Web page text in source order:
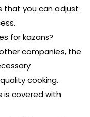
that you can adjust
for kazans?
companies, the
cooking.
is covered with